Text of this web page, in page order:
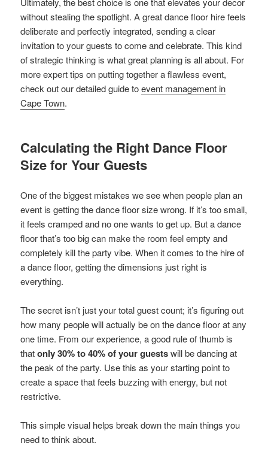
without stealing the spotlight. A great dance floor hire feels
deliberate and perfectly integrated, sending a clear
invitation to your guests to come and celebrate. This kind
of strategic thinking is what great planning is all about. For
more expert tips on putting together a flawless event,
check out our detailed guide toevent management in
Cape Town.
Calculating the Right Dance Floor
Size for Your Guests
One of the biggest mistakes we see when people plan an
event is getting the dance floor size wrong. If it’s too small,
it feels cramped and no one wants to get up. But a dance
floor that’s too big can make the room feel empty and
completely kill the party vibe. When it comes to the hire of
a dance floor, getting the dimensions just right is
everything.
The secret isn’t just your total guest count; it’s figuring out
how many people will actually be on the dance floor at any
one time. From our experience, a good rule of thumb is
thatonly 30% to 40% of your guestswill be dancing at
the peak of the party. Use this as your starting point to
create a space that feels buzzing with energy, but not
restrictive.
This simple visual helps break down the main things you
need to think about.